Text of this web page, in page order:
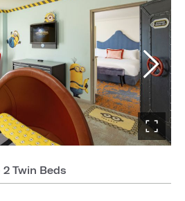
2 Twin Beds